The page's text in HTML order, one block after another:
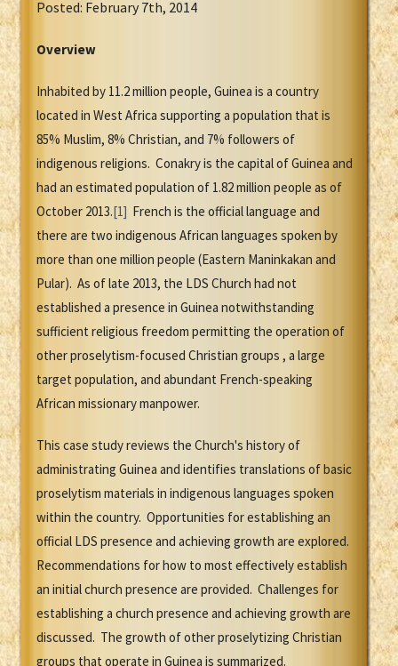
Posted: February 7th, 2014
Overview
Inhabited by 11.2 million people, Guinea is a country
located in West Africa supporting a population that is
85% Muslim, 8% Christian, and 7% followers of
indigenous religions. Conakry is the capital of Guinea and
had an estimated population of 1.82 million people as of
October 2013.[1] French is the official language and
there are two indigenous African languages spoken by
more than one million people (Eastern Maninkakan and
Pular). As of late 2013, the LDS Church had not
established a presence in Guinea notwithstanding
sufficient religious freedom permitting the operation of
other proselytism-focused Christian groups , a large
target population, and abundant French-speaking
African missionary manpower.
This case study reviews the Church's history of
administrating Guinea and identifies translations of basic
proselytism materials in indigenous languages spoken
within the country. Opportunities for establishing an
official LDS presence and achieving growth are explored.
Recommendations for how to most effectively establish
an initial church presence are provided. Challenges for
establishing a church presence and achieving growth are
discussed. The growth of other proselytizing Christian
groups that operate in Guinea is summarized.